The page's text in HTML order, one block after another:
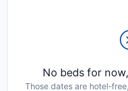
No beds for
Those dates are hotel-